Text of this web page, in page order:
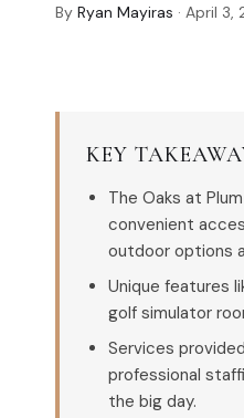
By Ryan Mayiras · April 3,
KEY
The Oaks at
convenient
outdoor options
Unique features
golf simulator
Services
professional
the big day.